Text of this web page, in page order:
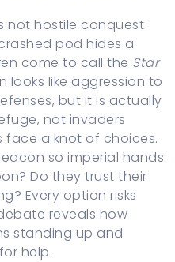
not hostile conquest
pod hides a
come to call the Star
looks like aggression to
but it is actually
not invaders
face a knot of choices.
so imperial hands
Do they trust their
Every option risks
reveals how
standing up and
help.